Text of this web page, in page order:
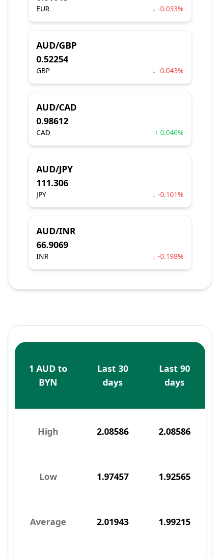
EUR ↓ -0.033%
AUD/GBP
0.52254
GBP ↓ -0.043%
AUD/CAD
0.98612
CAD ↑ 0.046%
AUD/JPY
111.306
JPY ↓ -0.101%
AUD/INR
66.9069
INR ↓ -0.198%
1 AUD to
BYN
Last 30
days
Last 90
days
High 2.08586 2.08586
Low 1.97457 1.92565
Average 2.01943 1.99215